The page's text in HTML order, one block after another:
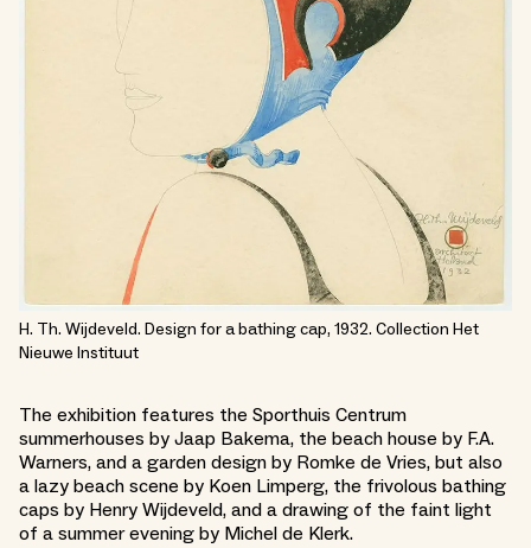
H. Th. Wijdeveld. Design for a bathing cap, 1932. Collection Het
Nieuwe Instituut
The exhibition features the Sporthuis Centrum
summerhouses by Jaap Bakema, the beach house by F.A.
Warners, and a garden design by Romke de Vries, but also
a lazy beach scene by Koen Limperg, the frivolous bathing
caps by Henry Wijdeveld, and a drawing of the faint light
of a summer evening by Michel de Klerk.